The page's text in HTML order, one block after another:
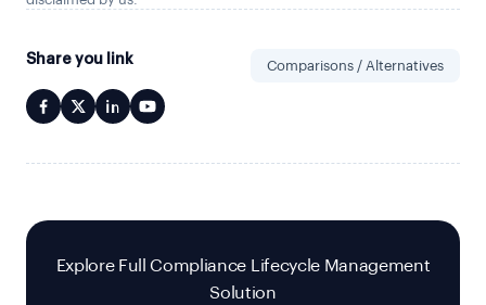
Share you link Comparisons / Alternatives
Explore Full Compliance Lifecycle Management
Solution